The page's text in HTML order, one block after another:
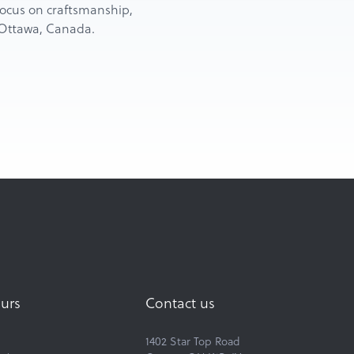
on craftsmanship,
Canada.
Contact us
1402 Star Top Road